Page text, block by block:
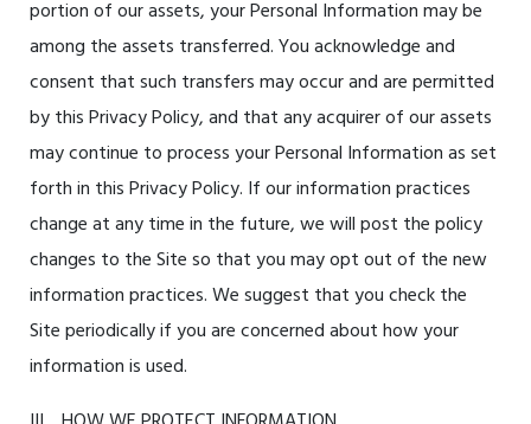
portion of our assets, your Personal Information may be
among the assets transferred. You acknowledge and
consent that such transfers may occur and are permitted
by this Privacy Policy, and that any acquirer of our assets
may continue to process your Personal Information as set
forth in this Privacy Policy. If our information practices
change at any time in the future, we will post the policy
changes to the Site so that you may opt out of the new
information practices. We suggest that you check the
Site periodically if you are concerned about how your
information is used.